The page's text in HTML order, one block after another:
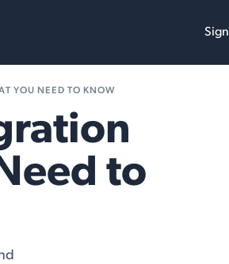
YOU NEED TO KNOW
to